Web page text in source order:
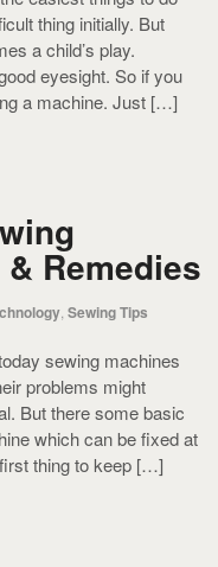
thing initially. But
a child’s play.
eyesight. So if you
a machine. Just […]
Remedies
Sewing Tips
sewing machines
problems might
But there some basic
which can be fixed at
thing to keep […]